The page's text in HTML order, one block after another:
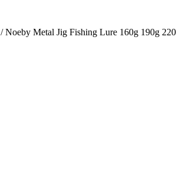
/ Noeby Metal Jig Fishing Lure 160g 190g